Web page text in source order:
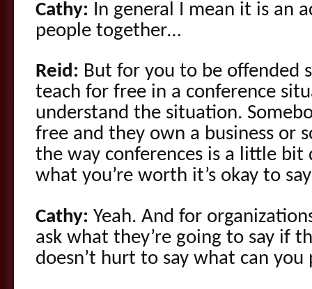
Cathy: In general I mean it is an
people together…
Reid: But for you to be offended
teach for free in a conference
understand the situation.
free and they own a business or
the way conferences is a little bit
what you’re worth it’s okay to
Cathy: Yeah. And for
ask what they’re going to say if
doesn’t hurt to say what can you